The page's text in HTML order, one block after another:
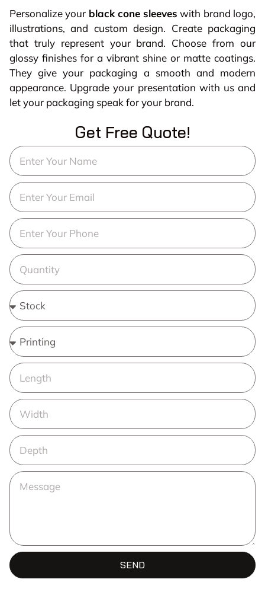
Personalize your black cone sleeves with brand logo,
illustrations, and custom design. Create packaging
that truly represent your brand. Choose from our
glossy finishes for a vibrant shine or matte coatings.
They give your packaging a smooth and modern
appearance. Upgrade your presentation with us and
let your packaging speak for your brand.
Get Free Quote!
SEND